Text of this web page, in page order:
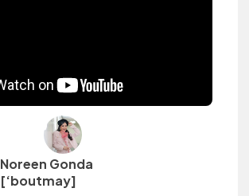
Noreen Gonda
[‘boutmay]